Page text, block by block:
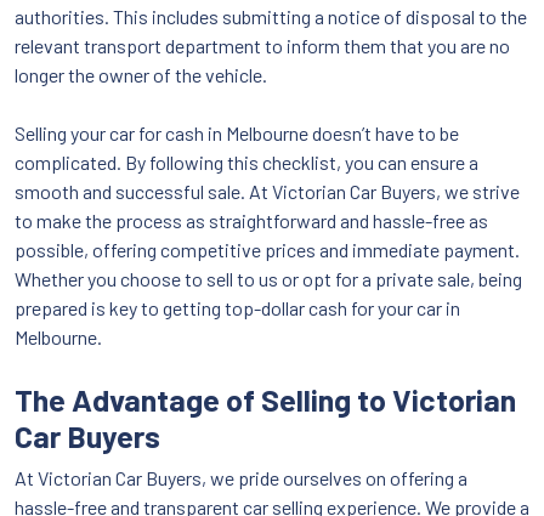
authorities. This includes submitting a notice of disposal to the
relevant transport department to inform them that you are no
longer the owner of the vehicle.
Selling your car for cash in Melbourne doesn’t have to be
complicated. By following this checklist, you can ensure a
smooth and successful sale. At Victorian Car Buyers, we strive
to make the process as straightforward and hassle-free as
possible, offering competitive prices and immediate payment.
Whether you choose to sell to us or opt for a private sale, being
prepared is key to getting top-dollar cash for your car in
Melbourne.
The Advantage of Selling to Victorian
Car Buyers
At Victorian Car Buyers, we pride ourselves on offering a
hassle-free and transparent car selling experience. We provide a